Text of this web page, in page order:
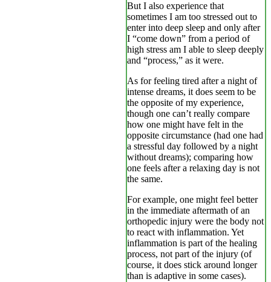
But I also experience that
sometimes I am too stressed out to
enter into deep sleep and only after
I “come down” from a period of
high stress am I able to sleep deeply
and “process,” as it were.
As for feeling tired after a night of
intense dreams, it does seem to be
the opposite of my experience,
though one can’t really compare
how one might have felt in the
opposite circumstance (had one had
a stressful day followed by a night
without dreams); comparing how
one feels after a relaxing day is not
the same.
For example, one might feel better
in the immediate aftermath of an
orthopedic injury were the body not
to react with inflammation. Yet
inflammation is part of the healing
process, not part of the injury (of
course, it does stick around longer
than is adaptive in some cases).